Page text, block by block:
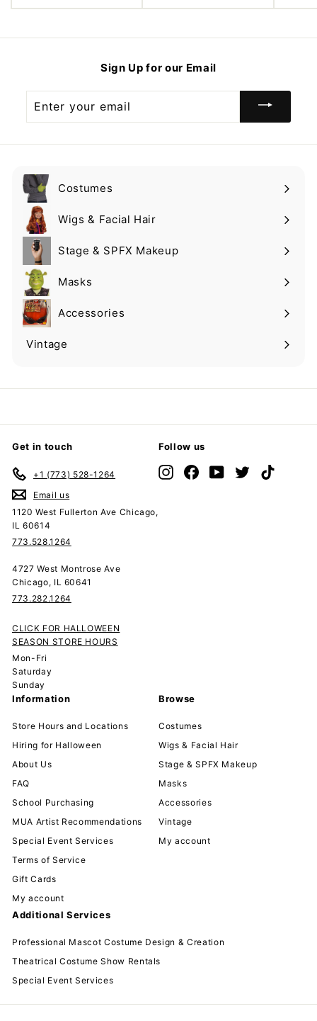
7
9
3
.
9
4
9
Sign Up for our Email
your
Costumes
Expand
submenuWigs & Facial Hair
Expand
submenuStage & SPFX Makeup
Expand
submenuMasks
Expand
submenuAccessories
Expand
submenu
Vintage
Expand
Get in touch
+1 (773) 528-1264
Email us
1120 West Fullerton Ave Chicago,
IL 60614
773.528.1264
4727 West Montrose Ave
Chicago, IL 60641
773.282.1264
CLICK FOR HALLOWEEN
SEASON STORE HOURS
Mon-Fri
Saturday
Sunday
Follow us
InstagramFacebookYouTubeTwitter
Information
Store Hours and Locations
Hiring for Halloween
About Us
FAQ
School Purchasing
MUA Artist Recommendations
Special Event Services
Terms of Service
Gift Cards
My account
Browse
Costumes
Wigs & Facial Hair
Stage & SPFX Makeup
Masks
Accessories
Vintage
My account
Additional Services
Professional Mascot Costume Design & Creation
Theatrical Costume Show Rentals
Special Event Services